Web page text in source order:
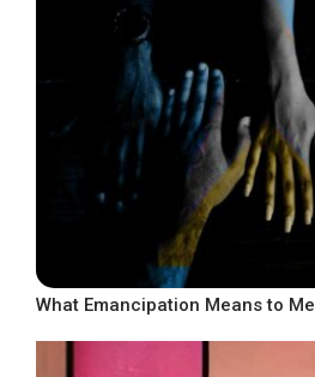
What Emancipation Means to Me